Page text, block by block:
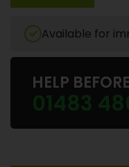
Available for
HELP
01483